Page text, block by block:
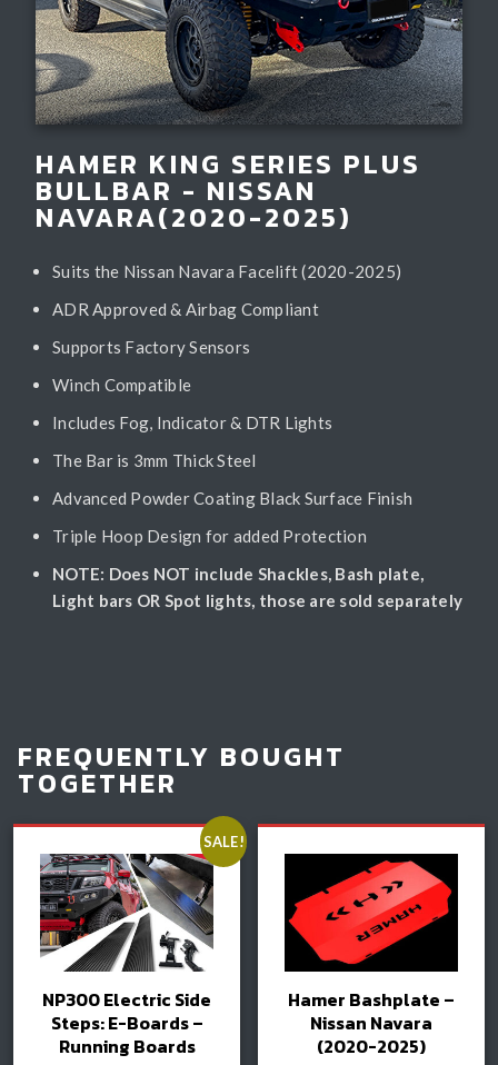
HAMER KING SERIES PLUS
BULLBAR - NISSAN
NAVARA(2020-2025)
Suits the Nissan Navara Facelift (2020-2025)
ADR Approved & Airbag Compliant
Supports Factory Sensors
Winch Compatible
Includes Fog, Indicator & DTR Lights
The Bar is 3mm Thick Steel
Advanced Powder Coating Black Surface Finish
Triple Hoop Design for added Protection
NOTE: Does NOT include Shackles, Bash plate,
Light bars OR Spot lights, those are sold separately
FREQUENTLY BOUGHT
TOGETHER
SALE!
NP300 Electric Side
Steps: E-Boards –
Running Boards
Hamer Bashplate –
Nissan Navara
(2020-2025)